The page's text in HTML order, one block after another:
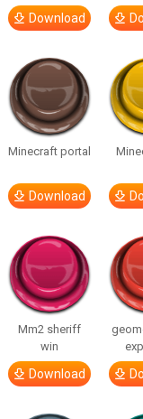
Download
Minecraft portal
Download
Mm2 sheriff
win
Download